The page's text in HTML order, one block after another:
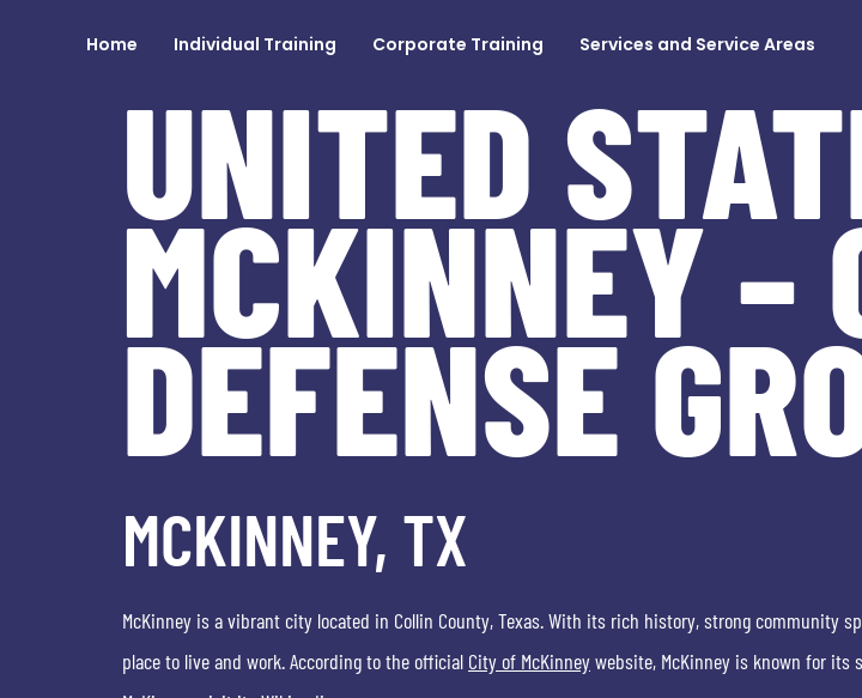
Home Individual Training Corporate Training Services and Service Areas
UNITED
MCKINNEY –
DEFENSE
MCKINNEY, TX
McKinney is a vibrant city located in Collin County, Texas. With its rich history, strong community
place to live and work. According to the official City of McKinneywebsite, McKinney is known for its